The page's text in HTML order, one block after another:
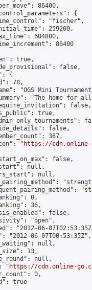
86400,
{
"fischer",
259200,
604800,
86400
true,
false,
{
78,
"OGS Mini
"The home for
false,
true,
false,
387,
"
https://cdn.online-
false,
null,
null,
0,
36,
false,
"open",
"2012-06-
"2012-06-07T00:53:35Z",
null,
13,
null,
"
https://cdn.online-
0,
true